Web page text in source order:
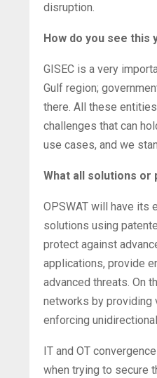
disruption.
How do you see this
GISEC is a very
Gulf region;
there. All these
challenges that can
use cases, and we
What all solutions or
OPSWAT will have its
solutions using
protect against
applications, provide
advanced threats. On
networks by providing
enforcing
IT and OT
when trying to secure